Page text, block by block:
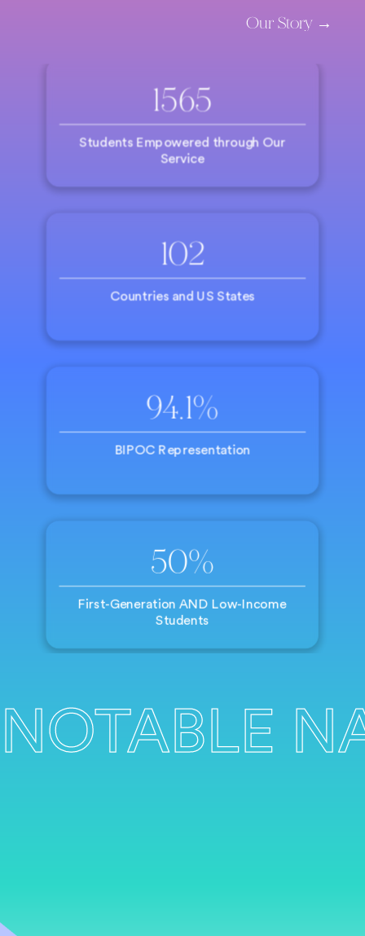
Our Story →
1565
Students Empowered through Our
Service
102
Countries and US States
94.1%
BIPOC Representation
50%
First-Generation AND Low-Income
Students
NOTABLE